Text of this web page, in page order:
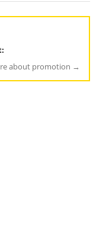
about promotion